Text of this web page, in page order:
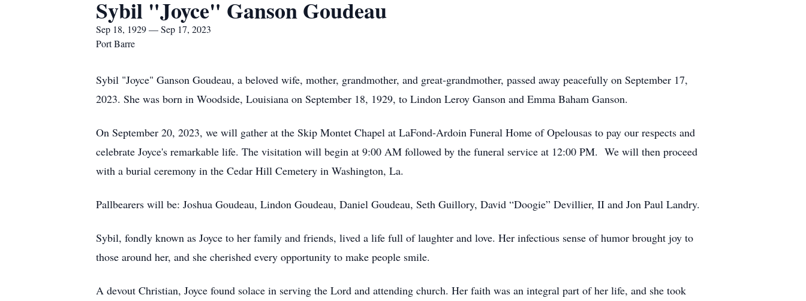
Sybil "Joyce" Ganson Goudeau
Sep 18, 1929 — Sep 17, 2023
Port Barre
Sybil "Joyce" Ganson Goudeau, a beloved wife, mother, grandmother, and great-grandmother, passed away peacefully on September 17,
2023. She was born in Woodside, Louisiana on September 18, 1929, to Lindon Leroy Ganson and Emma Baham Ganson.
On September 20, 2023, we will gather at the Skip Montet Chapel at LaFond-Ardoin Funeral Home of Opelousas to pay our respects and
celebrate Joyce's remarkable life. The visitation will begin at 9:00 AM followed by the funeral service at 12:00 PM. We will then proceed
with a burial ceremony in the Cedar Hill Cemetery in Washington, La.
Pallbearers will be: Joshua Goudeau, Lindon Goudeau, Daniel Goudeau, Seth Guillory, David “Doogie” Devillier, II and Jon Paul Landry.
Sybil, fondly known as Joyce to her family and friends, lived a life full of laughter and love. Her infectious sense of humor brought joy to
those around her, and she cherished every opportunity to make people smile.
A devout Christian, Joyce found solace in serving the Lord and attending church. Her faith was an integral part of her life, and she took